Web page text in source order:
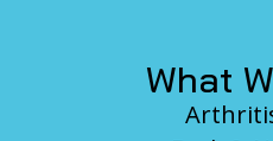
What